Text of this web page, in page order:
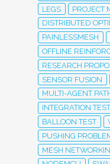
LEGS PROJECT
DISTRIBUTED
PAINLESSMESH
OFFLINE
RESEARCH
SENSOR FUSION
MULTI-AGENT
INTEGRATION
BALLOON TEST
PUSHING
MESH